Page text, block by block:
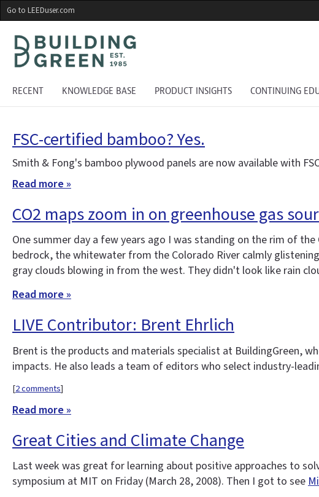
Skip
to
main
content
Go to LEEDuser.com
RECENT KNOWLEDGE BASE PRODUCT INSIGHTS CONTINUING
FSC-certified bamboo? Yes.
Smith & Fong's bamboo plywood panels are now available with
Read more »
CO2 maps zoom in on greenhouse gas
One summer day a few years ago I was standing on the rim of
bedrock, the whitewater from the Colorado River calmly
gray clouds blowing in from the west. They didn't look like rain
Read more »
LIVE Contributor: Brent Ehrlich
Brent is the products and materials specialist at BuildingGreen,
impacts. He also leads a team of editors who select industry-
[2 comments]
Read more »
Great Cities and Climate Change
Last week was great for learning about positive approaches to
symposium at MIT on Friday (March 28, 2008). Then I got to see